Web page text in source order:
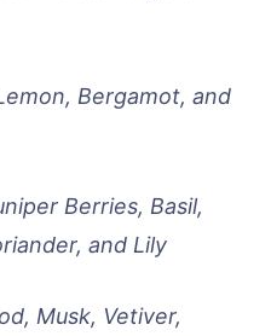
Bergamot, and
Berries, Basil,
and Lily
Musk, Vetiver,